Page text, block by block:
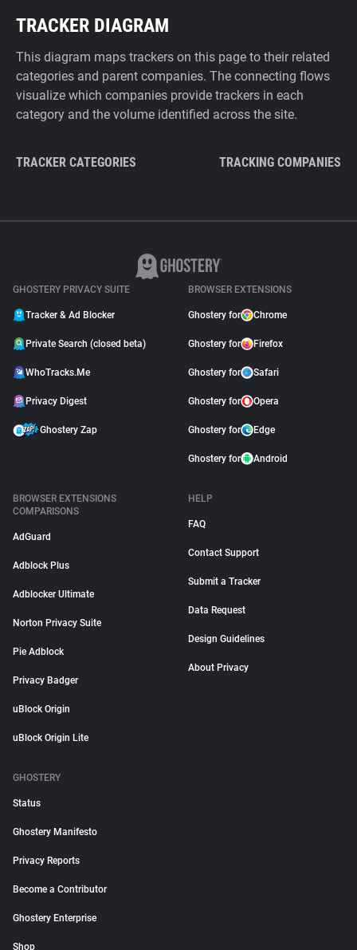
TRACKER DIAGRAM
This diagram maps trackers on this page to their related
categories and parent companies. The connecting flows
visualize which companies provide trackers in each
category and the volume identified across the site.
TRACKER CATEGORIES TRACKING COMPANIES
GHOSTERY PRIVACY SUITE
Tracker & Ad Blocker
Private Search (closed beta)
WhoTracks.Me
Privacy Digest
Ghostery Zap
BROWSER EXTENSIONS
Ghostery for Chrome
Ghostery for Firefox
Ghostery for Safari
Ghostery for Opera
Ghostery for Edge
Ghostery for Android
BROWSER EXTENSIONS
COMPARISONS
AdGuard
Adblock Plus
Adblocker Ultimate
Norton Privacy Suite
Pie Adblock
Privacy Badger
uBlock Origin
uBlock Origin Lite
HELP
FAQ
Contact Support
Submit a Tracker
Data Request
Design Guidelines
About Privacy
GHOSTERY
Status
Ghostery Manifesto
Privacy Reports
Become a Contributor
Ghostery Enterprise
Shop